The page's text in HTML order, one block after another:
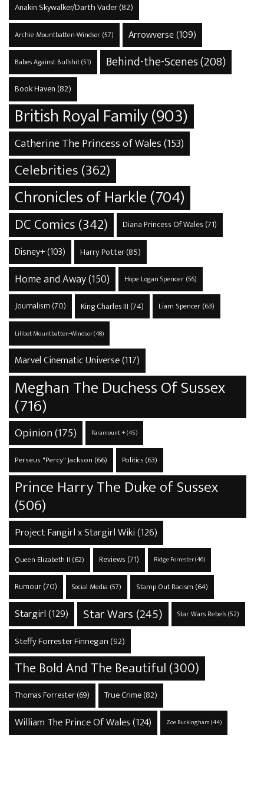
Anakin Skywalker/Darth Vader(82)
Archie Mountbatten-Windsor(57) Arrowverse(109)
Babes Against Bullshit(51) Behind-the-Scenes(208)
Book Haven (82)
British Royal Family(903)
Catherine The Princess of Wales(153)
Celebrities(362)
Chronicles of Harkle(704)
DC Comics(342) Diana Princess Of Wales (71)
Disney+(103) Harry Potter(85)
Home and Away(150) Hope Logan Spencer(56)
Journalism (70) King Charles III (74) Liam Spencer(63)
Lilibet Mountbatten-Windsor(48)
Marvel Cinematic Universe(117)
Meghan The Duchess Of Sussex
(716)
Opinion(175) Paramount +(45)
Perseus "Percy" Jackson (66) Politics(63)
Prince Harry The Duke of Sussex
(506)
Project Fangirl x Stargirl Wiki(126)
Queen Elizabeth II (62) Reviews (71) Ridge Forrester(46)
Rumour(70) Social Media (57) Stamp Out Racism (64)
Stargirl(129) Star Wars (245) Star Wars Rebels(52)
Steffy Forrester Finnegan (92)
The Bold And The Beautiful(300)
Thomas Forrester(69) True Crime(82)
William The Prince Of Wales(124) Zoe Buckingham(44)